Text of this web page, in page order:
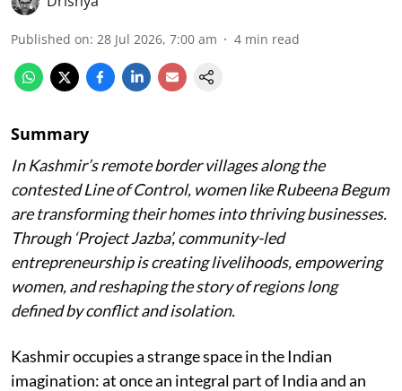
Published on: 28 Jul 2026, 7:00 am 4 min read
Summary
In Kashmir’s remote border villages along the
contested Line of Control, women like Rubeena Begum
are transforming their homes into thriving businesses.
Through ‘Project Jazba’, community-led
entrepreneurship is creating livelihoods, empowering
women, and reshaping the story of regions long
defined by conflict and isolation.
Kashmir occupies a strange space in the Indian
imagination: at once an integral part of India and an